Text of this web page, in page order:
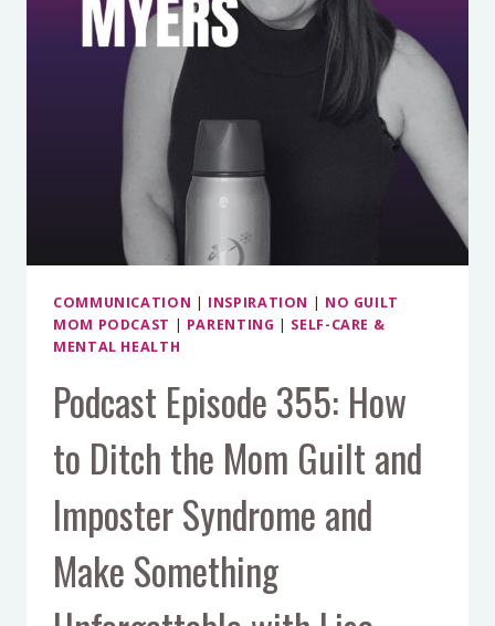
(AND
HERE’S
WHAT
TO
DO)
WITH
WILLIAM
R.
STIXRUD,
PH.D.
&
NED
JOHNSON
COMMUNICATION | INSPIRATION | NO GUILT
MOM PODCAST | PARENTING | SELF-CARE &
MENTAL HEALTH
Podcast Episode 355: How
to Ditch the Mom Guilt and
Imposter Syndrome and
Make Something